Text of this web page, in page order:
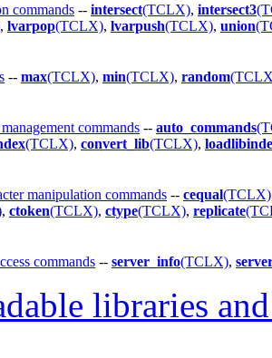
commands -- intersect(TCLX), intersect3
, lvarpop(TCLX), lvarpush(TCLX), union
-- max(TCLX), min(TCLX), random
commands -- auto_commands
(TCLX), convert_lib(TCLX),
manipulation commands -- cequal(TCLX)
, ctoken(TCLX), ctype(TCLX), replicate
commands -- server_info(TCLX),
libraries